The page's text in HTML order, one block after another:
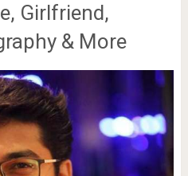
Girlfriend,
& More